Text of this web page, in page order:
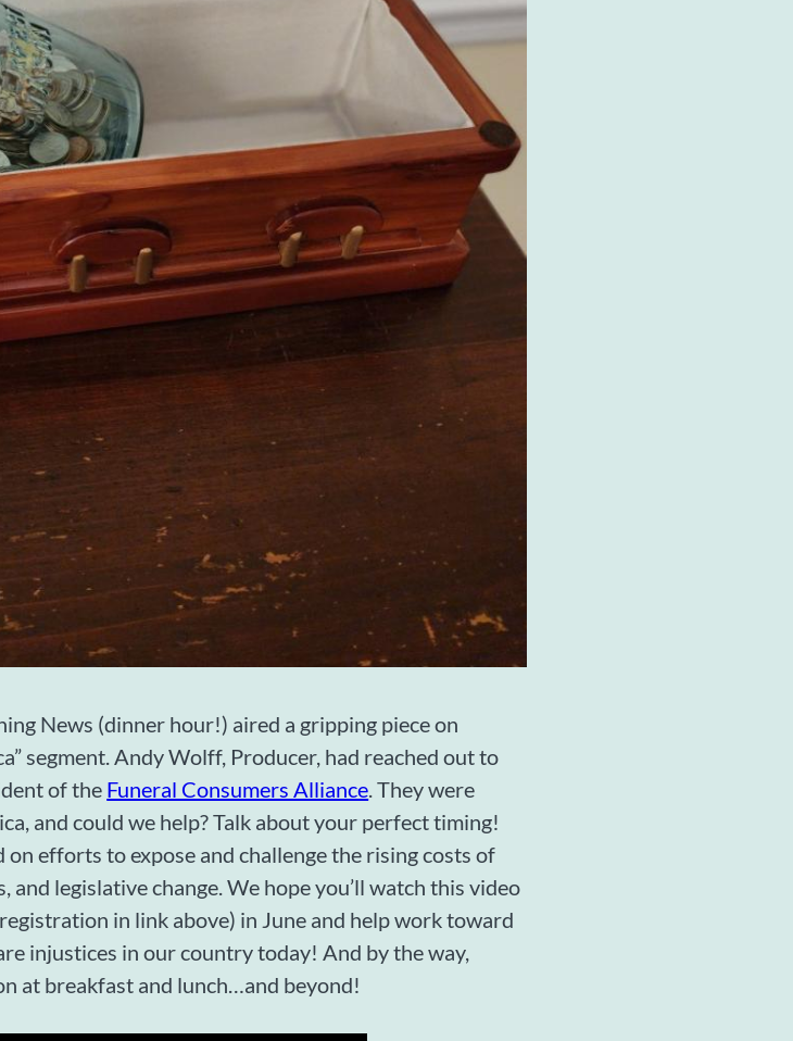
News (dinner hour!) aired a gripping piece on
segment. Andy Wolff, Producer, had reached out to
of the Funeral Consumers Alliance. They were
and could we help? Talk about your perfect timing!
efforts to expose and challenge the rising costs of
legislative change. We hope you’ll watch this video
in link above) in June and help work toward
injustices in our country today! And by the way,
at breakfast and lunch…and beyond!